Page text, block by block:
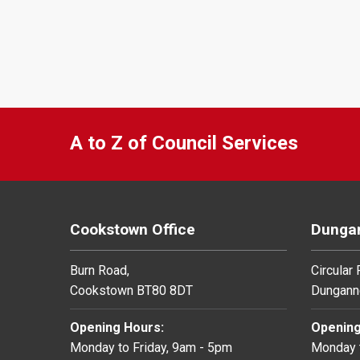
A to Z of Council Services
Cookstown Office
Burn Road,
Cookstown BT80 8DT
Opening Hours:
Monday to Friday, 9am - 5pm
Circular
Monday